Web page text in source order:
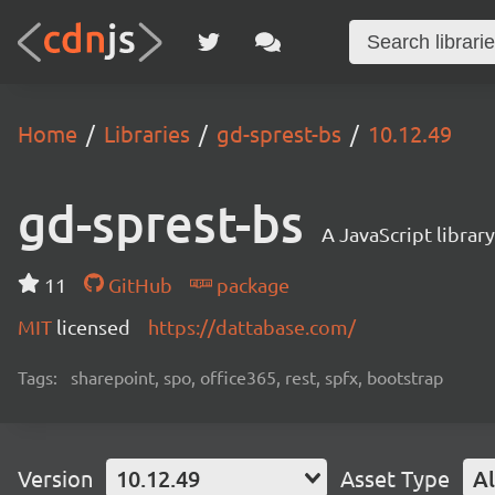
Home Libraries gd-sprest-bs 10.12.49
gd-sprest-bs A JavaScript
11 GitHub
package
MIT licensed https://dattabase.com/
Tags: sharepoint, spo, office365, rest, spfx, bootstrap
Version 10.12.49 Asset Type